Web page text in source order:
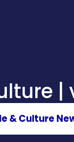
|
& Culture